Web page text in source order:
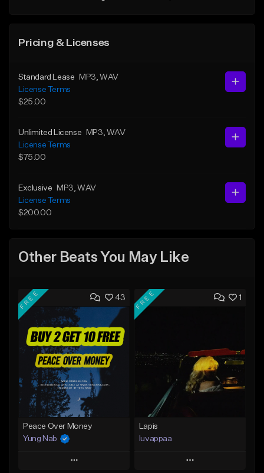
Pricing & Licenses
Standard Lease MP3 , WAV
License Terms
$25.00
Unlimited License MP3 , WAV
License Terms
$75.00
Exclusive MP3 , WAV
License Terms
$200.00
Other Beats You May Like
43
FREE
Peace Over Money
Yung Nab
Play
1
FREE
Lapis
luvappaa
Play